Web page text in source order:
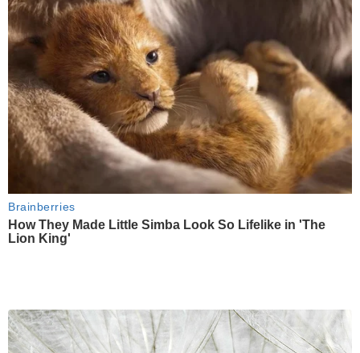
Brainberries
How They Made Little Simba Look So Lifelike in 'The
Lion King'